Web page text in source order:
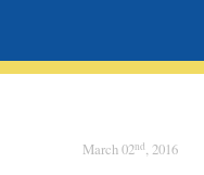
March 02nd, 2016